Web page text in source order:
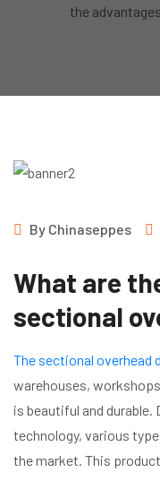
the
By Chinaseppes
What are
sectional
The sectional overhead
warehouses,
is beautiful and
technology, various
the market. This